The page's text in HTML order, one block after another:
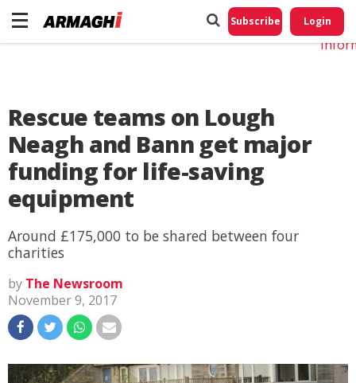
Subscribe Login
Rescue teams on Lough
Neagh and Bann get major
funding for life-saving
equipment
Around £175,000 to be shared between four
charities
by The Newsroom
November 9, 2017
Do
My